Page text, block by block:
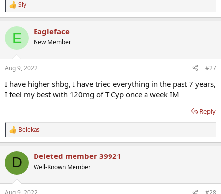
So just wanted to get others opinions on if they had any luck with
swapping to once per week & if they did anything different or if
they just took the total of their combined doses and just did them
in 1 day.
R
e
c
i
s
Sly
E Eagleface
New Member
Aug 9, 2022 #27
I have higher shbg, I have tried everything in the past 7 years,
I feel my best with 120mg of T Cyp once a week IM
Reply
R
e
c
i
Belekas
D Deleted member 39921
Well-Known Member